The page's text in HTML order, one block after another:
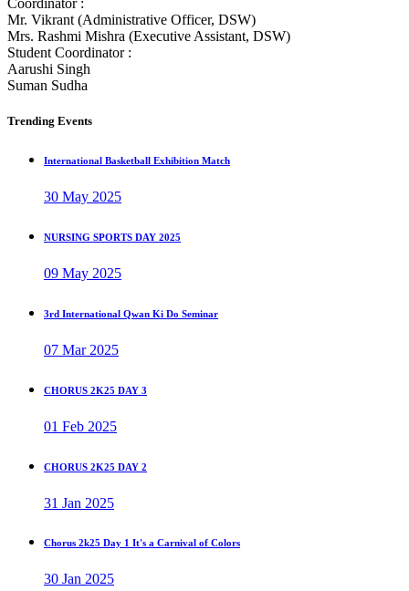
Mr. Vikrant (Administrative Officer, DSW)
Mrs. Rashmi Mishra (Executive Assistant, DSW)
Student Coordinator :
Aarushi Singh
Suman Sudha
Trending Events
International Basketball Exhibition Match
30 May 2025
NURSING SPORTS DAY 2025
09 May 2025
3rd International Qwan Ki Do Seminar
07 Mar 2025
CHORUS 2K25 DAY 3
01 Feb 2025
CHORUS 2K25 DAY 2
31 Jan 2025
Chorus 2k25 Day 1 It's a Carnival of Colors
30 Jan 2025